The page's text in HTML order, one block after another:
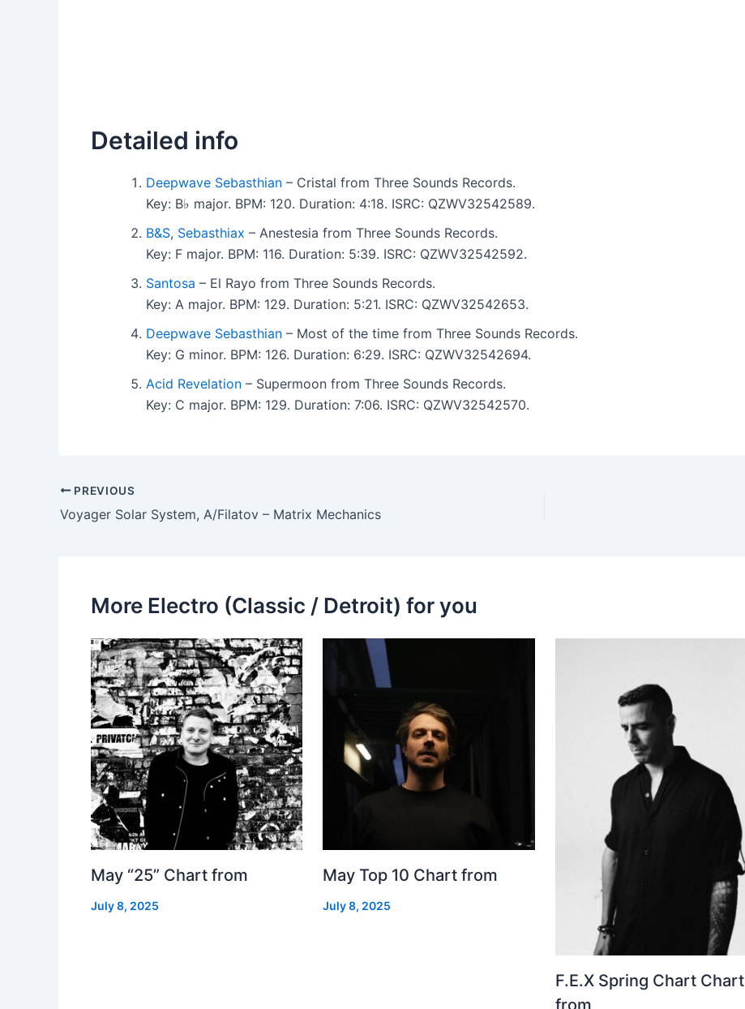
Detailed info
Deepwave Sebasthian – Cristal from Three Sounds Records.
Key: B♭ major. BPM: 120. Duration: 4:18. ISRC: QZWV32542589.
B&S, Sebasthiax – Anestesia from Three Sounds Records.
Key: F major. BPM: 116. Duration: 5:39. ISRC: QZWV32542592.
Santosa – El Rayo from Three Sounds Records.
Key: A major. BPM: 129. Duration: 5:21. ISRC: QZWV32542653.
Deepwave Sebasthian – Most of the time from Three Sounds Records.
Key: G minor. BPM: 126. Duration: 6:29. ISRC: QZWV32542694.
Acid Revelation – Supermoon from Three Sounds Records.
Key: C major. BPM: 129. Duration: 7:06. ISRC: QZWV32542570.
PREVIOUS
Voyager Solar System, A/Filatov – Matrix Mechanics
More Electro (Classic / Detroit) for you
May “25” Chart from
July 8, 2025
May Top 10 Chart from
July 8, 2025
F.E.X Spring Chart Chart
from